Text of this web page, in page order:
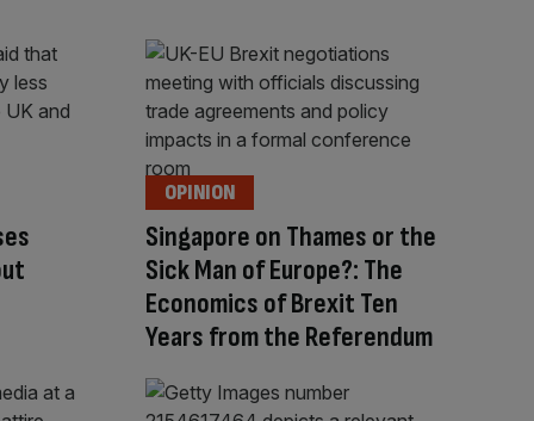
Singapore on Thames or the
Sick Man of Europe?: The
Economics of Brexit Ten
Years from the Referendum
OPINION